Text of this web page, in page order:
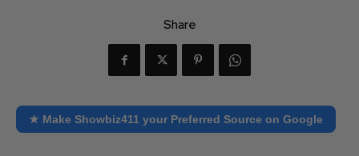
Share
★ Make Showbiz411 your Preferred Source on Google